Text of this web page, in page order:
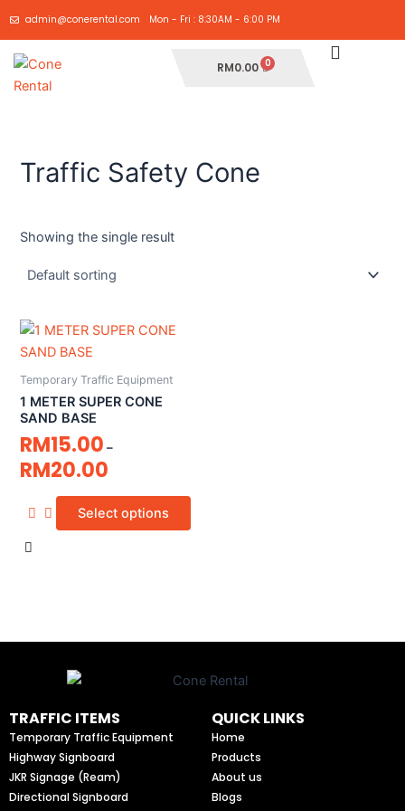
content
admin@conerental.com Mon - Fri : 8:30AM - 6:00 PM
RM0.00 Cart
Traffic Safety Cone
Showing the single result
Temporary Traffic Equipment
1 METER SUPER CONE
SAND BASE
RM15.00 –
RM20.00
Select options
TRAFFIC ITEMS
Temporary Traffic Equipment
Highway Signboard
JKR Signage (Ream)
Directional Signboard
QUICK LINKS
Home
Products
About us
Blogs